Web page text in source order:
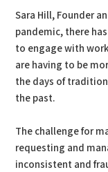
Sara Hill, Founder
pandemic, there
to engage with
are having to be
the days of
the past.
The challenge for
requesting and
inconsistent and